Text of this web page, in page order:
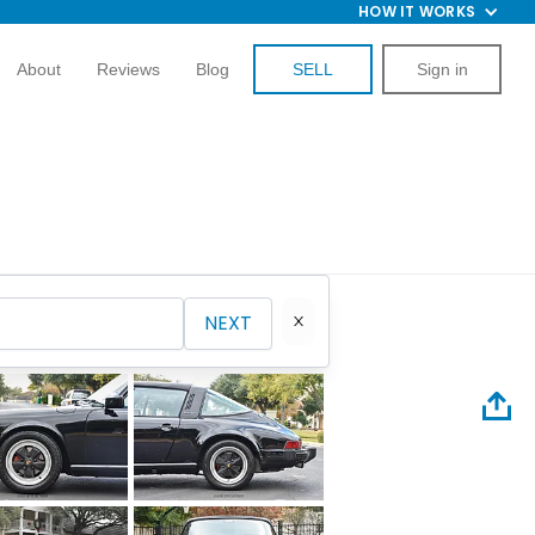
HOW IT WORKS
About Reviews Blog SELL Sign in
NEXT